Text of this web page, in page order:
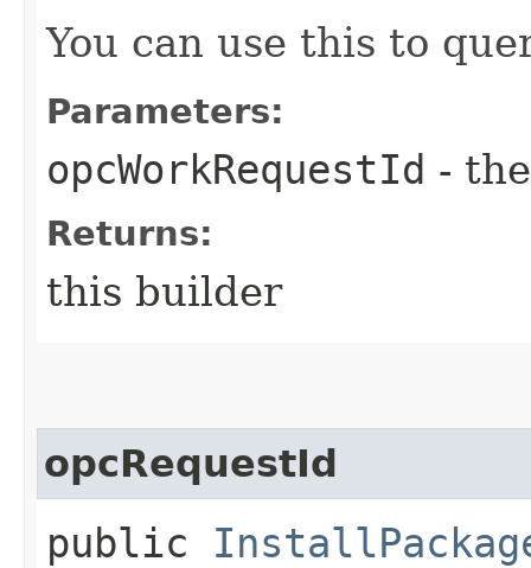
You can use this to
Parameters:
opcWorkRequestId -
Returns:
this builder
opcRequestId
public